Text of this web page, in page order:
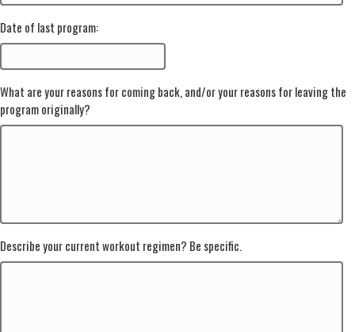
Date of last program:
What are your reasons for coming back, and/or your reasons for leaving the
program originally?
Describe your current workout regimen? Be specific.